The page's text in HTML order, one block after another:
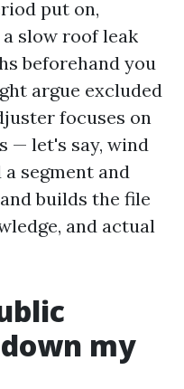
put on,
slow roof leak
beforehand you
argue excluded
focuses on
— let's say, wind
segment and
builds the file
and actual
my